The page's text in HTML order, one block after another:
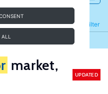
Filter
Refine
market,
UPDATED